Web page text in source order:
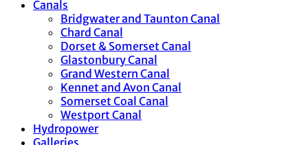
Canals
Bridgwater and Taunton Canal
Chard Canal
Dorset & Somerset Canal
Glastonbury Canal
Grand Western Canal
Kennet and Avon Canal
Somerset Coal Canal
Westport Canal
Hydropower